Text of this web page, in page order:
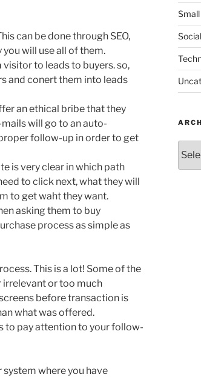
can be done through SEO,
will use all of them.
to leads to buyers. so,
and conert them into leads
an ethical bribe that they
will go to an auto-
follow-up in order to get
is very clear in which path
to click next, what they will
to get waht they want.
asking them to buy
process as simple as
This is a lot! Some of the
irrelevant or too much
before transaction is
what was offered.
to pay attention to your follow-
where you have